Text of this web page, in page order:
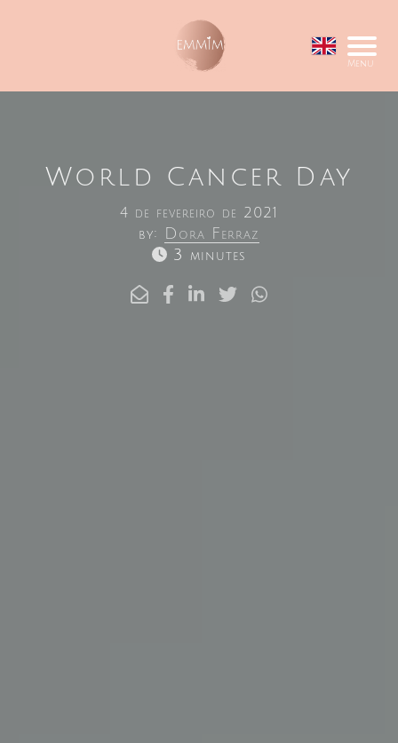
Menu
World Cancer Day
4 de fevereiro de 2021
by:
Dora Ferraz
3 minutes